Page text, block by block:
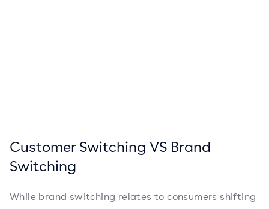
Customer Switching VS Brand
Switching
While brand switching relates to consumers shifting